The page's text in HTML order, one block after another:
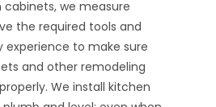
we measure
the required tools and
experience to make sure
and other remodeling
We install kitchen